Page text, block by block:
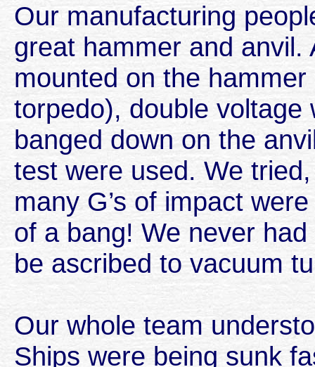
Our manufacturing
great hammer and anvil.
mounted on the
torpedo), double
banged down on the
test were used. We
many G’s of impact
of a bang! We never
be ascribed to vacuum
Our whole team
Ships were being sunk